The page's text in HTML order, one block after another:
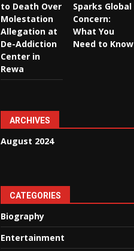
to Death Over
Molestation
Allegation at
De-Addiction
Center in
Rewa
Sparks Global
Concern:
What You
Need to Know
ARCHIVES
August 2024
CATEGORIES
Biography
Entertainment